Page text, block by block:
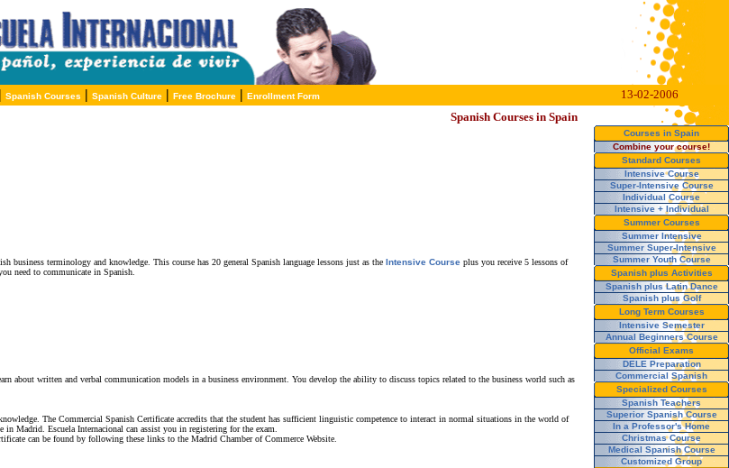
Spanish Courses | Spanish Culture| Free Brochure| Enrollment Form 13-02-2006
Spanish Courses in Spain
terminology and knowledge. This course has 20 general Spanish language lessons just as the Intensive Courseplus you receive 5 lessons of
need to communicate in Spanish.
about written and verbal communication models in a business environment. You develop the ability to discuss topics related to the business world such as
The Commercial Spanish Certificate accredits that the student has sufficient linguistic competence to interact in normal situations in the world of
Madrid. Escuela Internacional can assist you in registering for the exam.
can be found by following these links to the Madrid Chamber of Commerce Website.
Courses in Spain
Combine your course!
Standard Courses
Intensive Course
Super-Intensive Course
Individual Course
Intensive + Individual
Summer Courses
Summer Intensive
Summer Super-Intensive
Summer Youth Course
Spanish plus Activities
Spanish plus Latin Dance
Spanish plus Golf
Long Term Courses
Intensive Semester
Annual Beginners Course
Official Exams
DELE Preparation
Commercial Spanish
Specialized Courses
Spanish Teachers
Superior Spanish Course
In a Professor's Home
Christmas Course
Medical Spanish Course
Customized Group